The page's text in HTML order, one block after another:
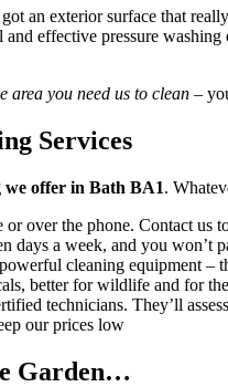
an exterior surface that
effective pressure
area you need us to clean –
Services
we offer in Bath BA1.
over the phone. Contact us
days a week, and you won’t
cleaning equipment –
better for wildlife and for
technicians. They’ll
our prices low
Garden…